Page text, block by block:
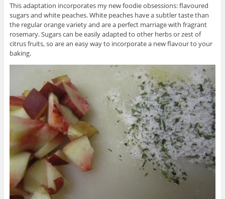
This adaptation incorporates my new foodie obsessions: flavoured
sugars and white peaches. White peaches have a subtler taste than
the regular orange variety and are a perfect marriage with fragrant
rosemary. Sugars can be easily adapted to other herbs or zest of
citrus fruits, so are an easy way to incorporate a new flavour to your
baking.